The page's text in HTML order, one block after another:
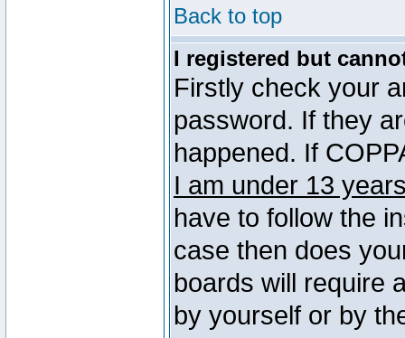
Back to top
I registered but
Firstly check your
password. If they
happened. If
I am under 13
have to follow the
case then does
boards will require
by yourself or by